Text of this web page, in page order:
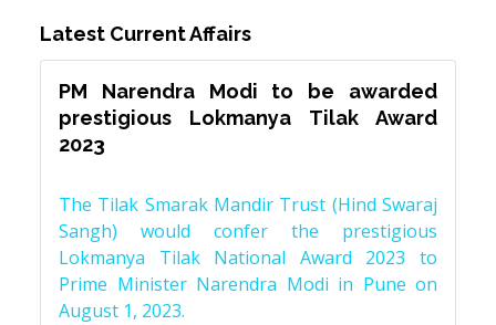
Latest Current Affairs
PM Narendra Modi to be awarded
prestigious Lokmanya Tilak Award
2023
The Tilak Smarak Mandir Trust (Hind Swaraj
Sangh) would confer the prestigious
Lokmanya Tilak National Award 2023 to
Prime Minister Narendra Modi in Pune on
August 1, 2023.